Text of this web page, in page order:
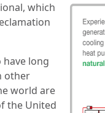
which
long
other
world are
the United